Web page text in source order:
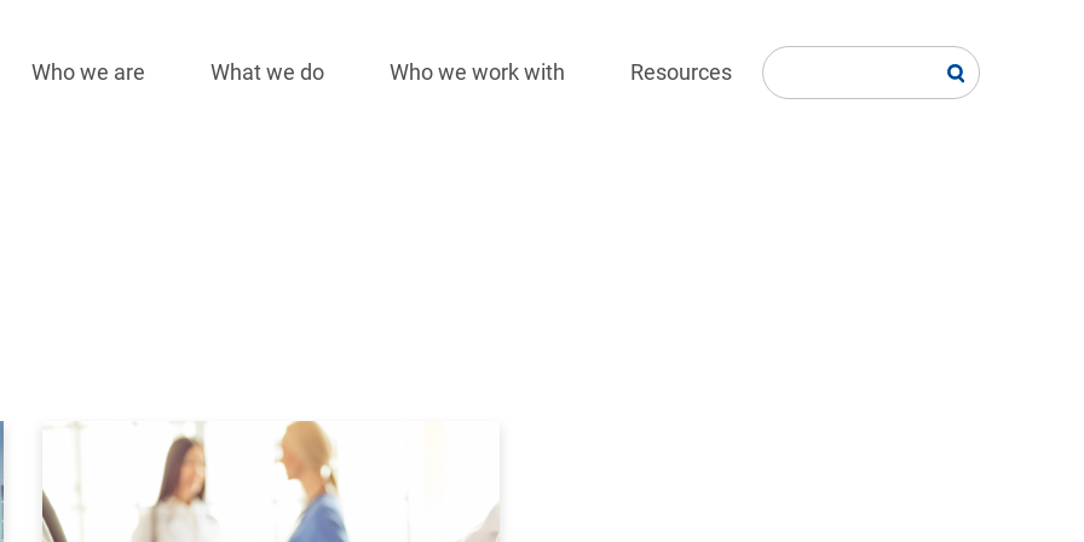
Who we are What we do Who we work with Resources